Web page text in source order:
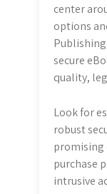
center
options
secure
quality,
Look for
robust
promising
purchase
intrusive